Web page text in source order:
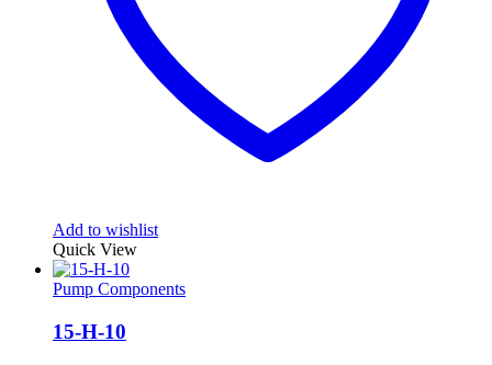
Add to wishlist
Quick View
Pump Components
15-H-10